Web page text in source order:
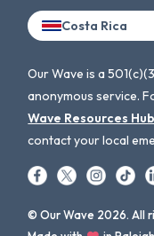
Costa Rica
Our Wave is a
anonymous service.
Wave Resources Hub
contact your local
© Our Wave 2026. All